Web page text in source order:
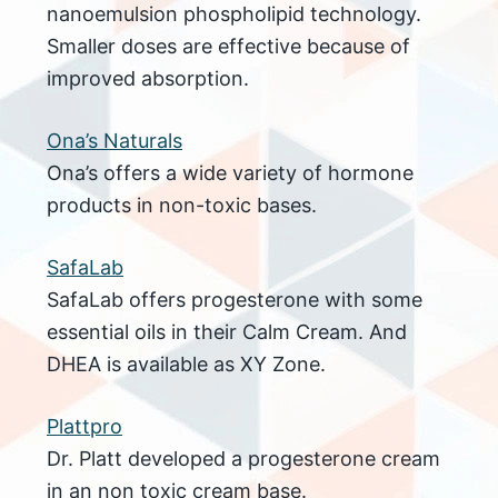
nanoemulsion phospholipid technology.
Smaller doses are effective because of
improved absorption.
Ona’s Naturals
Ona’s offers a wide variety of hormone
products in non-toxic bases.
SafaLab
SafaLab offers progesterone with some
essential oils in their Calm Cream. And
DHEA is available as XY Zone.
Plattpro
Dr. Platt developed a progesterone cream
in an non toxic cream base.